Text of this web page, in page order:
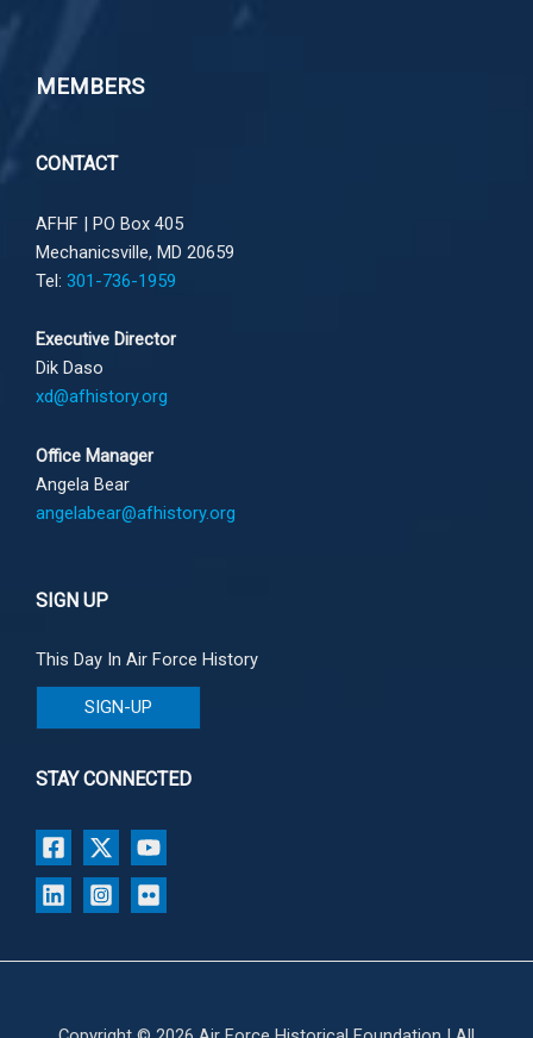
MEMBERS
CONTACT
AFHF | PO Box 405
Mechanicsville, MD 20659
Tel: 301-736-1959
Executive Director
Dik Daso
xd@afhistory.org
Office Manager
Angela Bear
angelabear@afhistory.org
SIGN UP
This Day In Air Force History
SIGN-UP
STAY CONNECTED